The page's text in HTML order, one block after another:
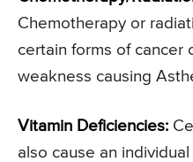
Chemotherapy or
certain forms of cancer
weakness causing
Vitamin Deficiencies:
also cause an